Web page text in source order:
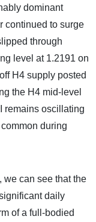
dominant
continued to surge
through
level at 1.2191 on
H4 supply posted
the H4 mid-level
remains oscillating
during
we can see that the
daily
of a full-bodied